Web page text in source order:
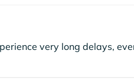
very long delays,